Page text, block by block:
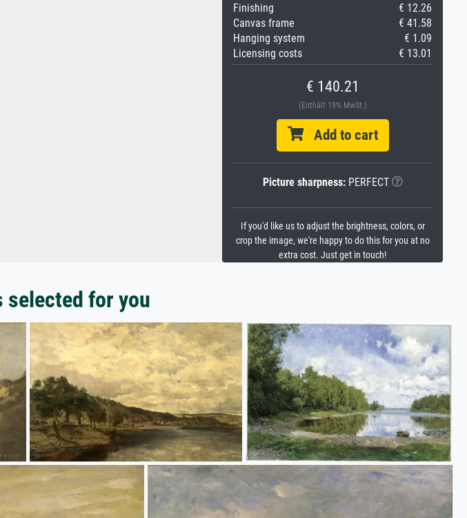
Finishing
€ 12.26
Canvas frame
€ 41.58
Hanging system
€ 1.09
Licensing costs
€ 13.01
€ 140.21
(Enthält 19% MwSt.)
Add to cart
Picture sharpness:PERFECT
If you'd like us to adjust the brightness, colors, or
crop the image, we're happy to do this for you at no
extra cost. Just get in touch!
for you